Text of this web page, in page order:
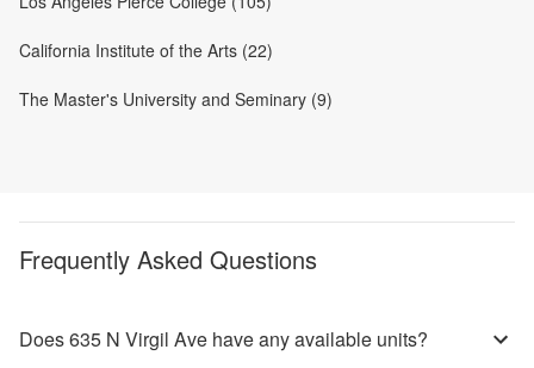
California Institute of the Arts (22)
The Master's University and Seminary (9)
Frequently Asked Questions
Does 635 N Virgil Ave have any available units?